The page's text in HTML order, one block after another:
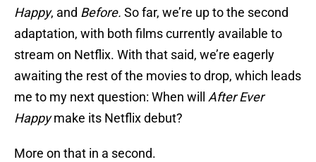
Happy, and Before. So far, we’re up to the second
adaptation, with both films currently available to
stream on Netflix. With that said, we’re eagerly
awaiting the rest of the movies to drop, which leads
me to my next question: When will After Ever
Happymake its Netflix debut?
More on that in a second.